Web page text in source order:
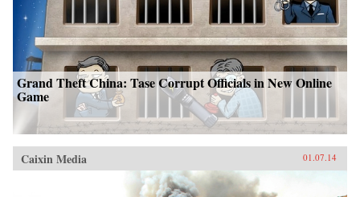
Grand Theft China: Tase Corrupt Officials in New Online
Game
Caixin Media 01.07.14